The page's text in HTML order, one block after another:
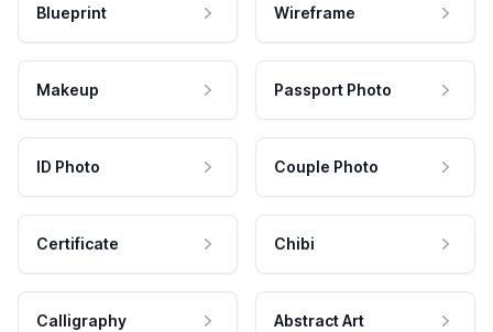
Blueprint Wireframe
Makeup Passport Photo
ID Photo Couple Photo
Certificate Chibi
Calligraphy Abstract Art